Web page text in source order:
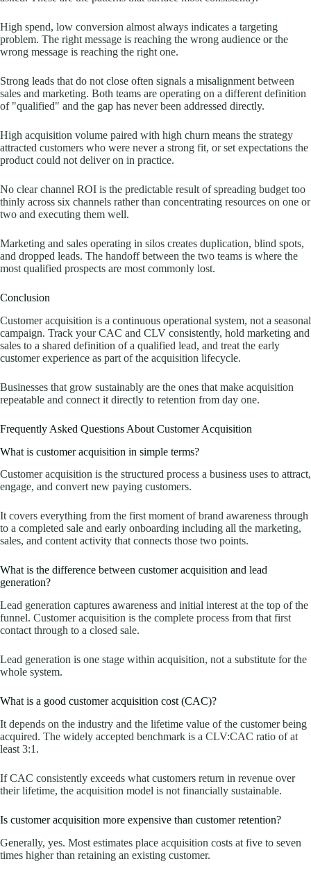
High spend, low conversion almost always indicates a targeting
problem. The right message is reaching the wrong audience or the
wrong message is reaching the right one.
Strong leads that do not close often signals a misalignment between
sales and marketing. Both teams are operating on a different definition
of "qualified" and the gap has never been addressed directly.
High acquisition volume paired with high churn means the strategy
attracted customers who were never a strong fit, or set expectations the
product could not deliver on in practice.
No clear channel ROI is the predictable result of spreading budget too
thinly across six channels rather than concentrating resources on one or
two and executing them well.
Marketing and sales operating in silos creates duplication, blind spots,
and dropped leads. The handoff between the two teams is where the
most qualified prospects are most commonly lost.
Conclusion
Customer acquisition is a continuous operational system, not a seasonal
campaign. Track your CAC and CLV consistently, hold marketing and
sales to a shared definition of a qualified lead, and treat the early
customer experience as part of the acquisition lifecycle.
Businesses that grow sustainably are the ones that make acquisition
repeatable and connect it directly to retention from day one.
Frequently Asked Questions About Customer Acquisition
What is customer acquisition in simple terms?
Customer acquisition is the structured process a business uses to attract,
engage, and convert new paying customers.
It covers everything from the first moment of brand awareness through
to a completed sale and early onboarding including all the marketing,
sales, and content activity that connects those two points.
What is the difference between customer acquisition and lead
generation?
Lead generation captures awareness and initial interest at the top of the
funnel. Customer acquisition is the complete process from that first
contact through to a closed sale.
Lead generation is one stage within acquisition, not a substitute for the
whole system.
What is a good customer acquisition cost (CAC)?
It depends on the industry and the lifetime value of the customer being
acquired. The widely accepted benchmark is a CLV:CAC ratio of at
least 3:1.
If CAC consistently exceeds what customers return in revenue over
their lifetime, the acquisition model is not financially sustainable.
Is customer acquisition more expensive than customer retention?
Generally, yes. Most estimates place acquisition costs at five to seven
times higher than retaining an existing customer.